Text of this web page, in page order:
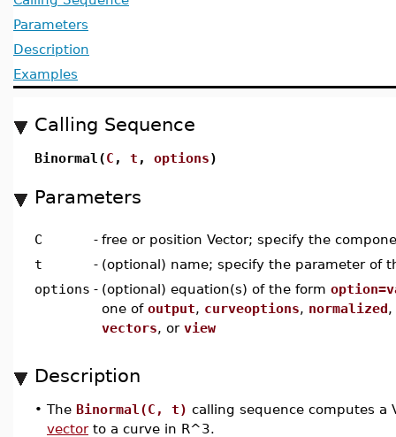
Parameters
Description
Examples
Calling Sequence
Binormal(C , t , options)
Parameters
C - free or position Vector; specify the
t
- (optional) name; specify the parameter of
options - (optional) equation(s) of the form
one of output, curveoptions, normalized,
vectors, or view
Description
• The Binormal(C, t) calling sequence computes
vectorto a curve in R^3.